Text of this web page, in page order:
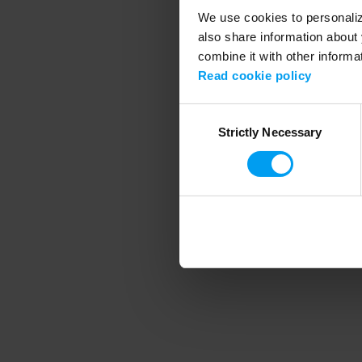
We use cookies to
also share information
combine it with other
Read cookie policy
SelectionStrictly Necessary
Application